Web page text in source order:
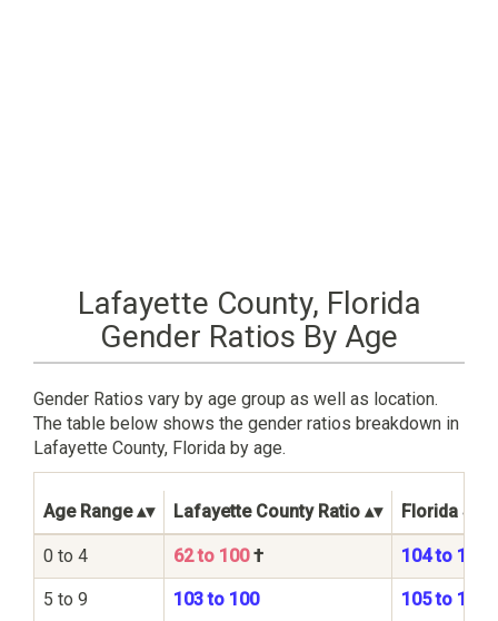
Lafayette County, Florida
Gender Ratios By Age
Gender Ratios vary by age group as well as location.
The table below shows the gender ratios breakdown in
Lafayette County, Florida by age.
Age Range Lafayette County Ratio Florida
0 to 4 62 to 100† 104 to 100
5 to 9 103 to 100 105 to 100